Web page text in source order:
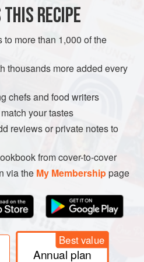
RECIPE
more than 1,000 of the
thousands more added every
chefs and food writers
your tastes
reviews or private notes to
from cover-to-cover
via the My Membershippage
Best value
Annual plan